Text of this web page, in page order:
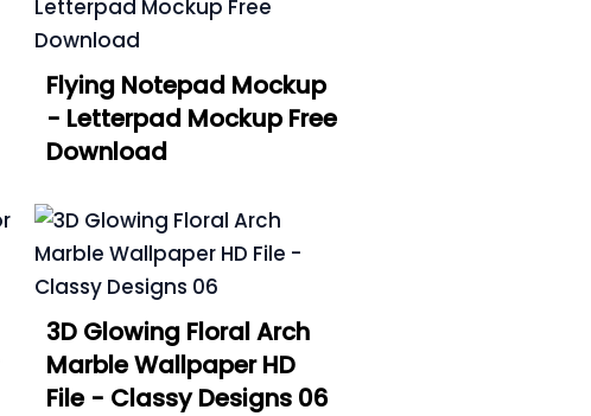
Flying Notepad Mockup
- Letterpad Mockup Free
Download
3D Glowing Floral Arch
Marble Wallpaper HD
File - Classy Designs 06